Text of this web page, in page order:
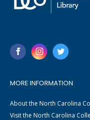
MORE INFORMATION
About the North Carolina
Visit the North Carolina